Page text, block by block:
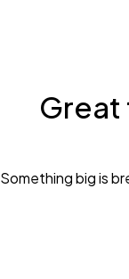
Great
Something big is